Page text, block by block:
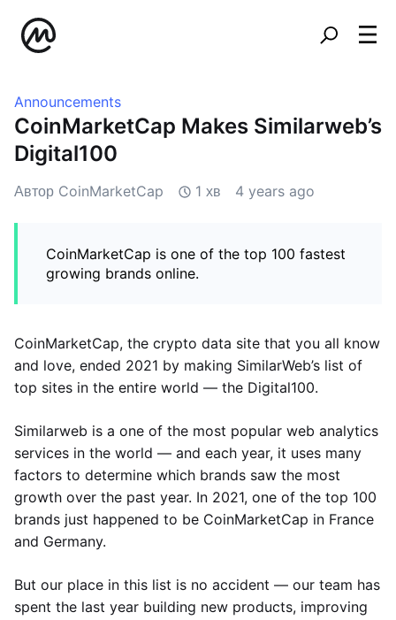
Announcements
CoinMarketCap Makes Similarweb’s
Digital100
Автор CoinMarketCap 1 хв 4 years ago
CoinMarketCap is one of the top 100 fastest
growing brands online.
CoinMarketCap, the crypto data site that you all know
and love, ended 2021 by making SimilarWeb’s list of
top sites in the entire world — the Digital100.
Similarweb is a one of the most popular web analytics
services in the world — and each year, it uses many
factors to determine which brands saw the most
growth over the past year. In 2021, one of the top 100
brands just happened to be CoinMarketCap in France
and Germany.
But our place in this list is no accident — our team has
spent the last year building new products, improving